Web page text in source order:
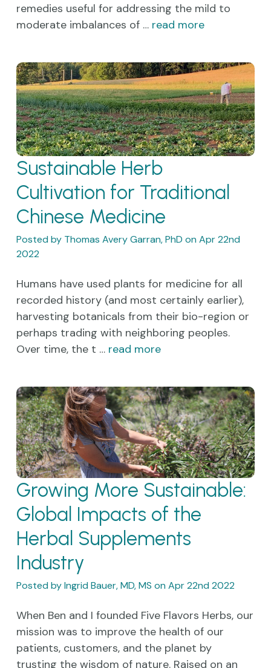
remedies useful for addressing the mild to
moderate imbalances of … read more
Sustainable Herb
Cultivation for Traditional
Chinese Medicine
Posted by Thomas Avery Garran, PhD on Apr 22nd
2022
Humans have used plants for medicine for all
recorded history (and most certainly earlier),
harvesting botanicals from their bio-region or
perhaps trading with neighboring peoples.
Over time, the t … read more
Growing More Sustainable:
Global Impacts of the
Herbal Supplements
Industry
Posted by Ingrid Bauer, MD, MS on Apr 22nd 2022
When Ben and I founded Five Flavors Herbs, our
mission was to improve the health of our
patients, customers, and the planet by
trusting the wisdom of nature. Raised on an